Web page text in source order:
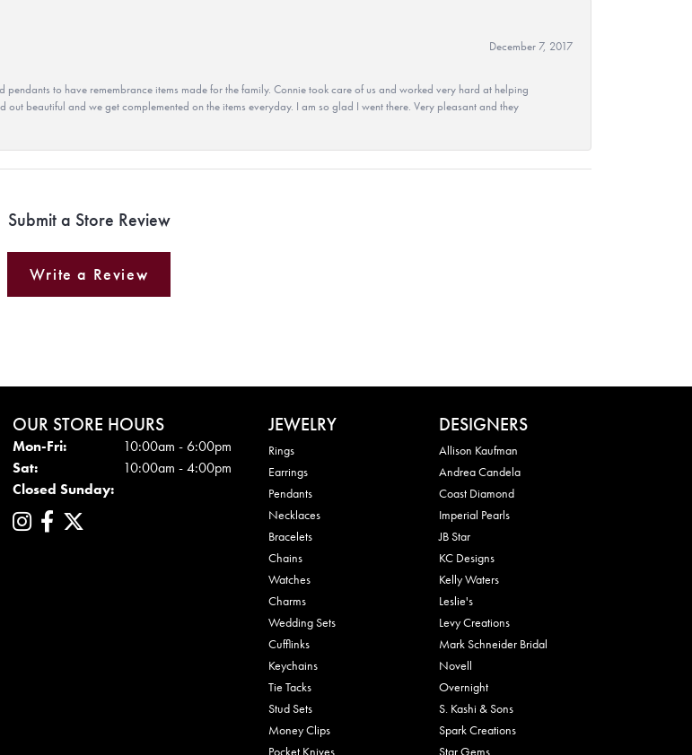
December 7, 2017
to have remembrance items made for the family. Connie took care of us and worked very hard at helping
beautiful and we get complemented on the items everyday. I am so glad I went there. Very pleasant and they
Submit a Store Review
Write a Review
OUR STORE HOURS
Mon-Fri:Mon - Fri:10:00am - 6:00pm
Sat:
10:00am - 4:00pm
Closed Sunday:
JEWELRY
Rings
Earrings
Pendants
Necklaces
Bracelets
Chains
Watches
Charms
Wedding Sets
Cufflinks
Keychains
Tie Tacks
Stud Sets
Money Clips
Pocket Knives
DESIGNERS
Allison Kaufman
Andrea Candela
Coast Diamond
Imperial Pearls
JB Star
KC Designs
Kelly Waters
Leslie's
Levy Creations
Mark Schneider Bridal
Novell
Overnight
S. Kashi & Sons
Spark Creations
Star Gems